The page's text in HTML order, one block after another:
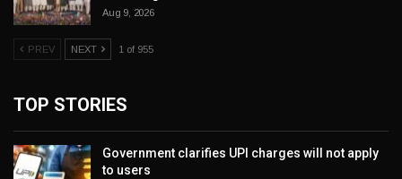
Aug 9, 2026
PREV NEXT 1 of 955
TOP STORIES
Government clarifies UPI charges will not apply
to users